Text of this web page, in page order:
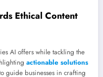
Ethical Content
AI offers while tackling the
actionable solutions
guide businesses in crafting